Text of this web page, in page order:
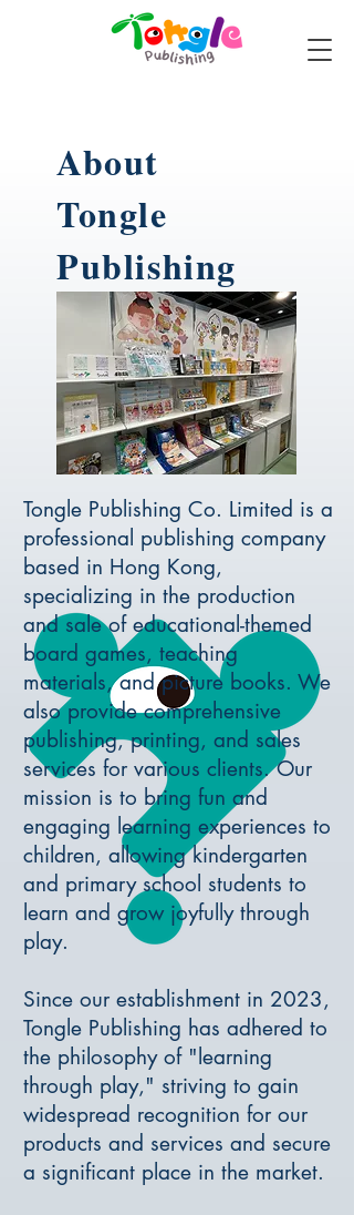
About
Tongle
Publishing
Tongle Publishing Co. Limited is a
professional publishing company
based in Hong Kong,
specializing in the production
and sale of educational-themed
board games, teaching
materials, and picture books. We
also provide comprehensive
publishing, printing, and sales
services for various clients. Our
mission is to bring fun and
engaging learning experiences to
children, allowing kindergarten
and primary school students to
learn and grow joyfully through
play.
Since our establishment in 2023,
Tongle Publishing has adhered to
the philosophy of "learning
through play," striving to gain
widespread recognition for our
products and services and secure
a significant place in the market.